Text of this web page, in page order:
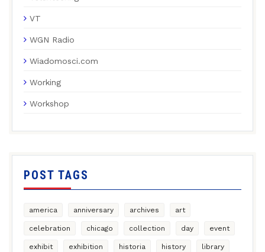
VT
WGN Radio
Wiadomosci.com
Working
Workshop
POST TAGS
america anniversary archives art
celebration chicago collection day event
exhibit exhibition historia history library